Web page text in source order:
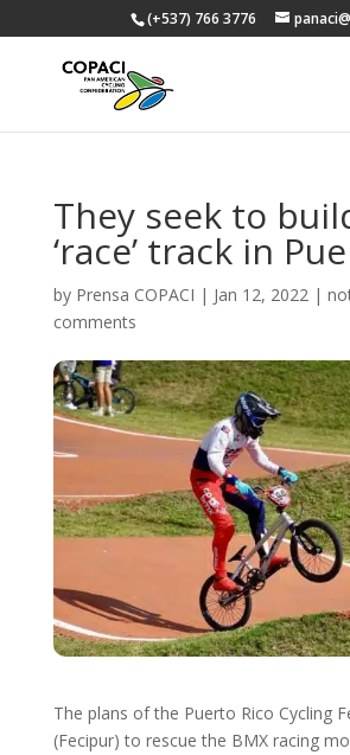
(+537) 766 3776
They seek to
‘race’ track in
by Prensa COPACI | Jan 12, 2022|
comments
The plans of the Puerto Rico Cycling
(Fecipur) to rescue the BMX racing